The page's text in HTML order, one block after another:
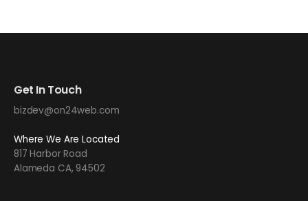
Get In Touch
bizdev@on24web.com
Where We Are Located
817 Harbor Road
Alameda CA, 94502